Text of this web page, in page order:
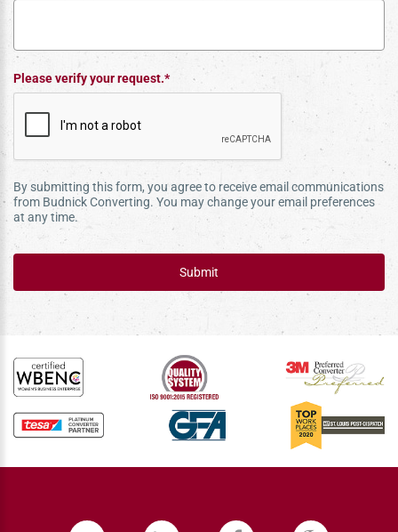
Please verify your request.*
By submitting this form, you agree to receive email communications
from Budnick Converting. You may change your email preferences
at any time.
Submit